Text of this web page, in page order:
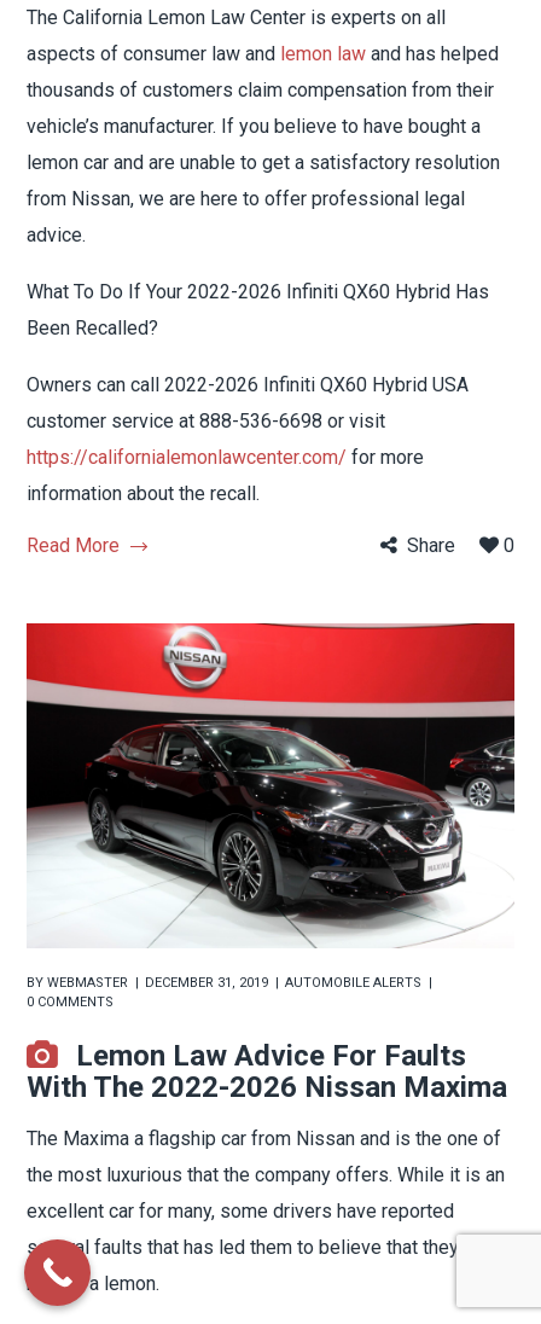
The California Lemon Law Center is experts on all
aspects of consumer law and lemon law and has helped
thousands of customers claim compensation from their
vehicle’s manufacturer. If you believe to have bought a
lemon car and are unable to get a satisfactory resolution
from Nissan, we are here to offer professional legal
advice.
What To Do If Your 2022-2026 Infiniti QX60 Hybrid Has
Been Recalled?
Owners can call 2022-2026 Infiniti QX60 Hybrid USA
customer service at 888-536-6698 or visit
https://californialemonlawcenter.com/ for more
information about the recall.
Read More Share 0
BYWEBMASTER DECEMBER 31, 2019
AUTOMOBILE ALERTS
0 COMMENTS
Lemon Law Advice For Faults
With The 2022-2026 Nissan Maxima
The Maxima a flagship car from Nissan and is the one of
the most luxurious that the company offers. While it is an
excellent car for many, some drivers have reported
several faults that has led them to believe that they have
bought a lemon.